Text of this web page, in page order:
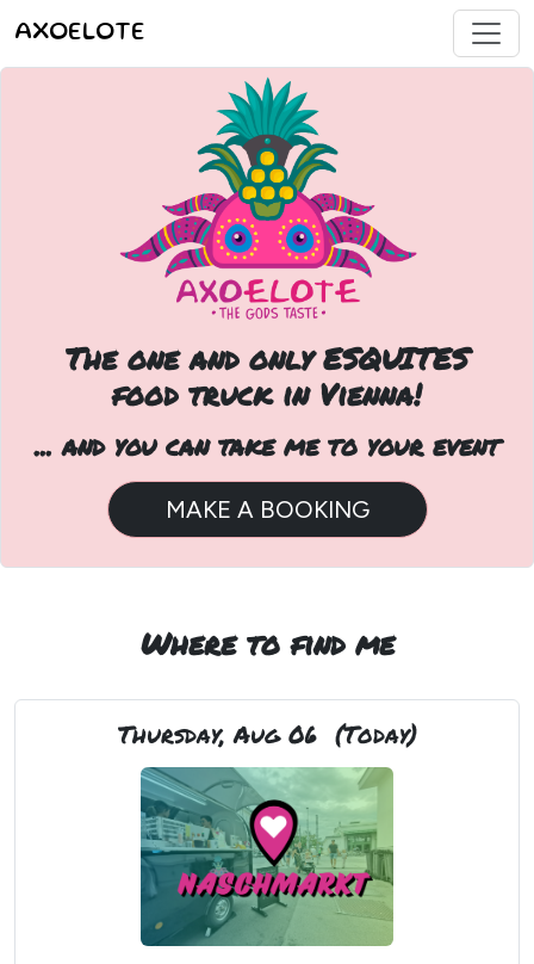
AXOELOTE
The one and only ESQUITES
food truck in Vienna!
... and you can take me to your event
MAKE A BOOKING
Where to find me
Thursday, Aug 06 (Today)